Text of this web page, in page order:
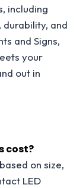
including
and
and Signs,
your
out in
cost?
on size,
LED